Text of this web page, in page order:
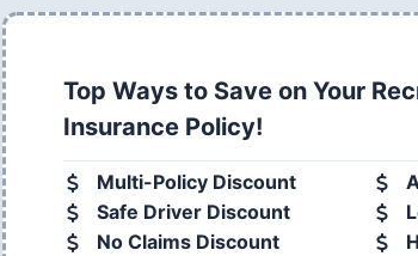
Top Ways to Save on Your
Insurance Policy!
Multi-Policy Discount
Safe Driver Discount
No Claims Discount